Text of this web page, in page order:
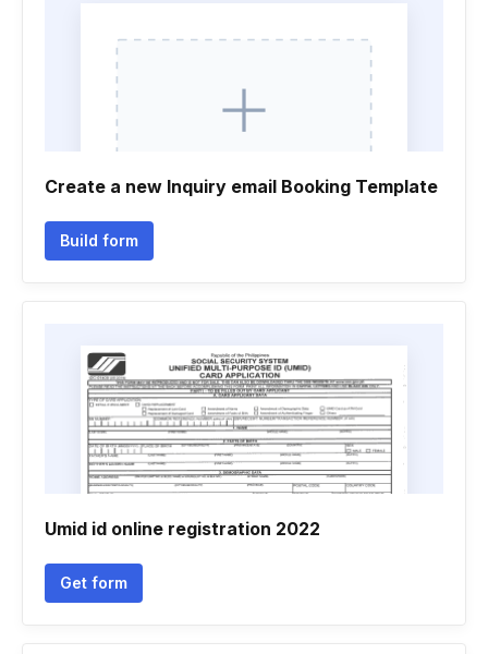
Create a new Inquiry email Booking Template
Build form
Umid id online registration 2022
Get form